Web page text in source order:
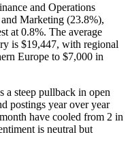
and Operations
and Marketing (23.8%),
at 0.8%. The average
is $19,447, with regional
Europe to $7,000 in
steep pullback in open
postings year over year
have cooled from 2 in
is neutral but